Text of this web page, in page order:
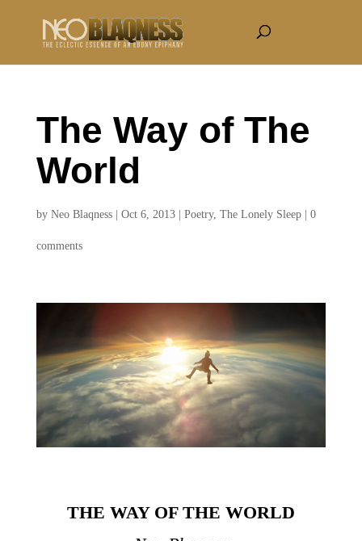
The Way of The
World
by Neo Blaqness| Oct 6, 2013| Poetry, The Lonely Sleep| 0
comments
THE WAY OF THE WORLD